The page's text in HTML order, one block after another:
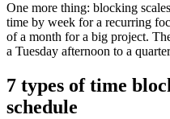
One more thing: blocking
time by week for a recurring
of a month for a big project.
a Tuesday afternoon to a
7 types of time
schedule